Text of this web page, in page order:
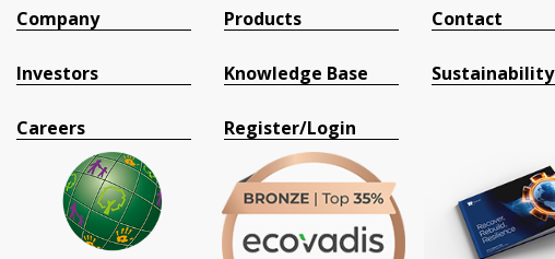
Company
Investors
Careers
Products
Knowledge Base
Register/Login
Contact
Sustainability